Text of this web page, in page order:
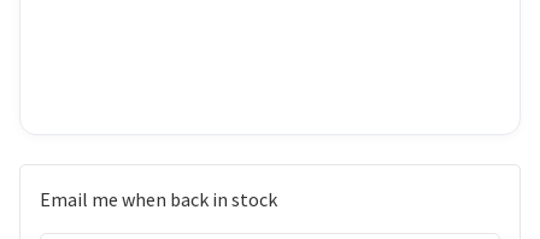
Email me when back in stock